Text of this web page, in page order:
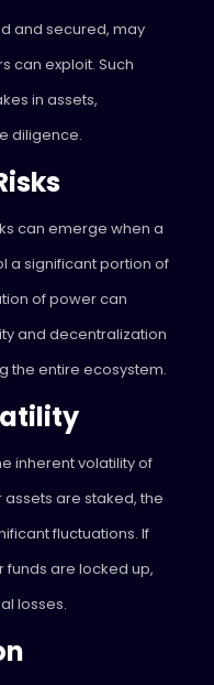
and secured, may
can exploit. Such
in assets,
diligence.
can emerge when a
a significant portion of
of power can
and decentralization
the entire ecosystem.
inherent volatility of
are staked, the
fluctuations. If
funds are locked up,
losses.